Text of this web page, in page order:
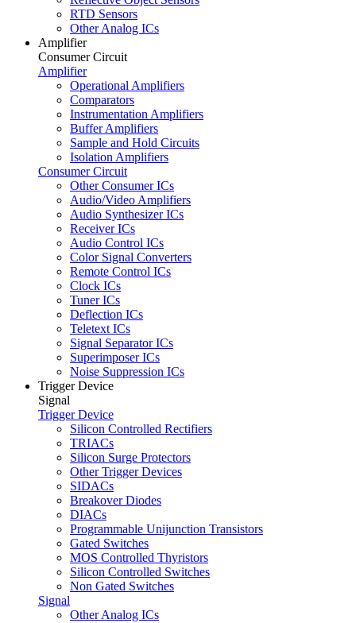
RTD Sensors
Other Analog ICs
Amplifier
Consumer Circuit
Amplifier
Operational Amplifiers
Comparators
Instrumentation Amplifiers
Buffer Amplifiers
Sample and Hold Circuits
Isolation Amplifiers
Consumer Circuit
Other Consumer ICs
Audio/Video Amplifiers
Audio Synthesizer ICs
Receiver ICs
Audio Control ICs
Color Signal Converters
Remote Control ICs
Clock ICs
Tuner ICs
Deflection ICs
Teletext ICs
Signal Separator ICs
Superimposer ICs
Noise Suppression ICs
Trigger Device
Signal
Trigger Device
Silicon Controlled Rectifiers
TRIACs
Silicon Surge Protectors
Other Trigger Devices
SIDACs
Breakover Diodes
DIACs
Programmable Unijunction Transistors
Gated Switches
MOS Controlled Thyristors
Silicon Controlled Switches
Non Gated Switches
Signal
Other Analog ICs